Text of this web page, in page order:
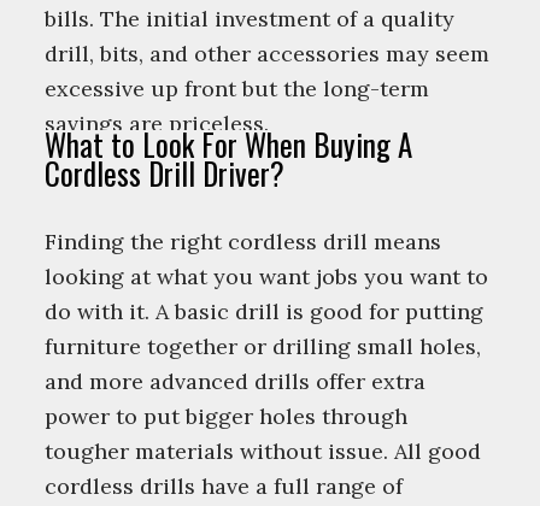
bills. The initial investment of a quality
drill, bits, and other accessories may seem
excessive up front but the long-term
savings are priceless.
What to Look For When Buying A
Cordless Drill Driver?
Finding the right cordless drill means
looking at what you want jobs you want to
do with it. A basic drill is good for putting
furniture together or drilling small holes,
and more advanced drills offer extra
power to put bigger holes through
tougher materials without issue. All good
cordless drills have a full range of